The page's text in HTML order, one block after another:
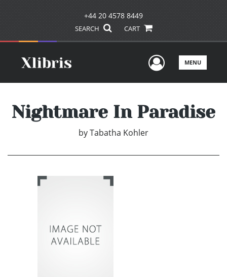
+44 20 4578 8449
SEARCH CART
UserMENU
Nightmare In Paradise
byTabatha Kohler